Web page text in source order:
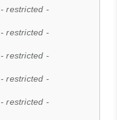
- restricted -
- restricted -
- restricted -
- restricted -
- restricted -